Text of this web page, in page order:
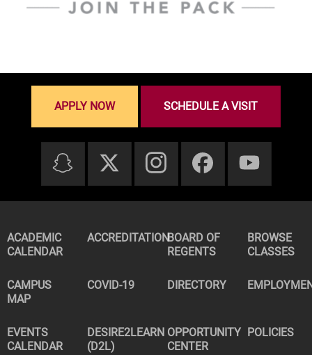
APPLY NOW SCHEDULE A VISIT
ACADEMIC
CALENDAR
ACCREDITATIONBOARD OF
REGENTS
BROWSE
CLASSES
CAMPUS
MAP
COVID-19 DIRECTORY
EVENTS
CALENDAR
DESIRE2LEARN
(D2L)
OPPORTUNITY
CENTER
POLICIES